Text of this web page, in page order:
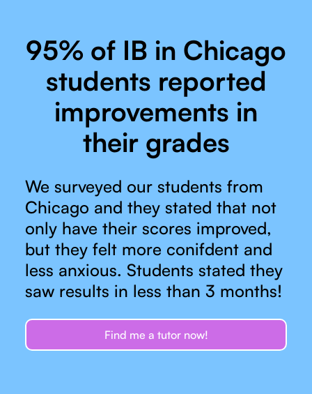
95% of IB in Chicago
students reported
improvements in
their grades
We surveyed our students from
Chicago and they stated that not
only have their scores improved,
but they felt more conifdent and
less anxious. Students stated they
saw results in less than 3 months!
Find me a tutor now!